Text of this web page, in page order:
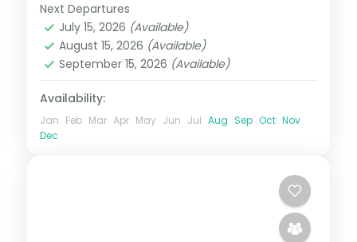
Bali
2 People
Next Departures
July 15, 2026 (Available)
August 15, 2026 (Available)
September 15, 2026 (Available)
Availability:
Jan Feb Mar Apr May Jun Jul Aug Sep Oct Nov
Dec